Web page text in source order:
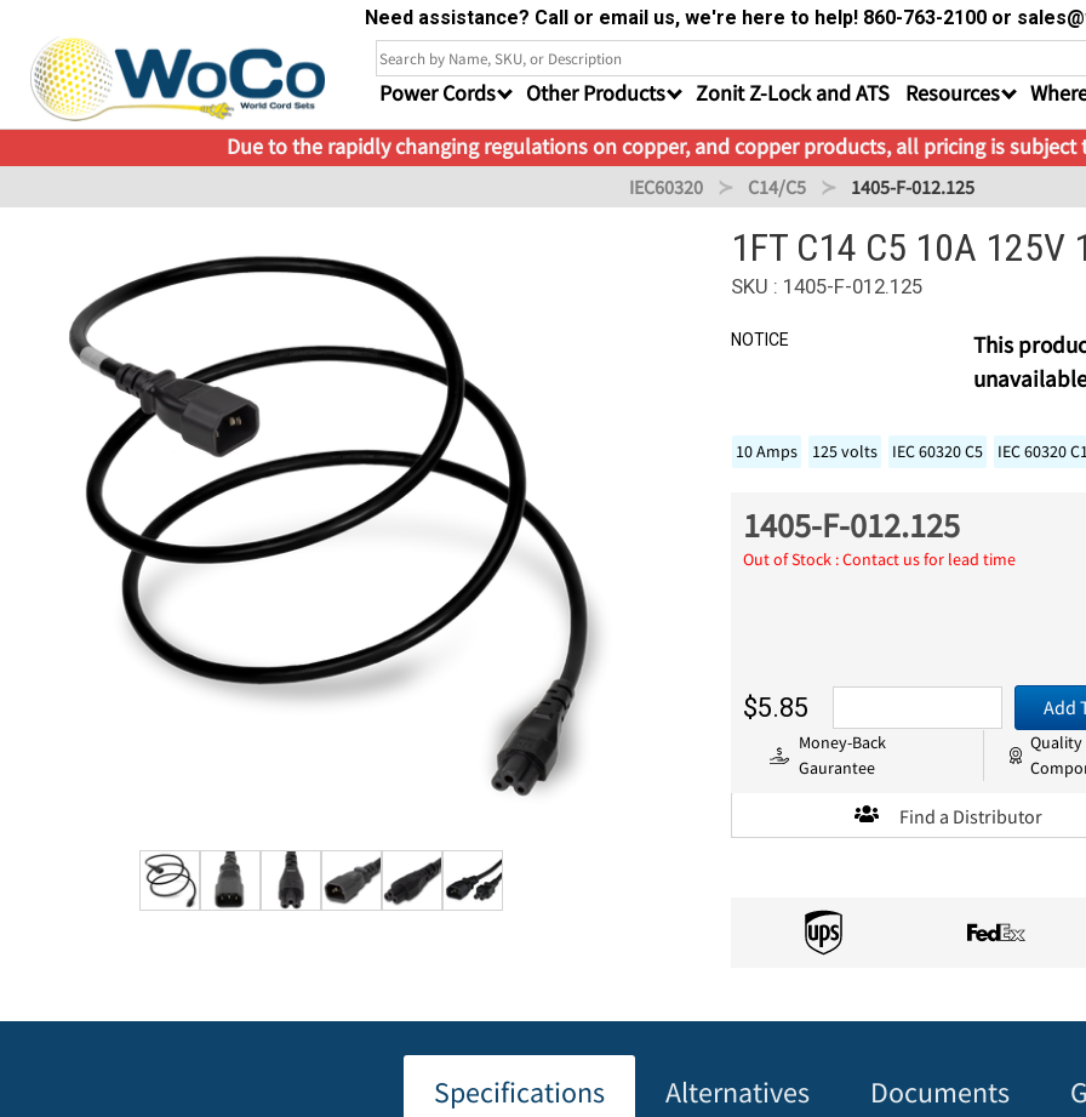
Need assistance? Call or email us, we're here to help! 860-763-2100 or
Power Cords Other Products Zonit Z-Lock and ATS Resources
Due to the rapidly changing regulations on copper, and copper products, all pricing is
IEC60320 C14/C5 1405-F-012.125
1FT C14 C5 10A 125V
SKU : 1405-F-012.125
NOTICE
This
10 Amps 125 volts IEC 60320 C5 IEC 60320
1405-F-012.125
Out of Stock : Contact us for lead time
$5.85 Add
Money-Back
Gaurantee
Quality
Find a Distributor
Specifications Alternatives Documents